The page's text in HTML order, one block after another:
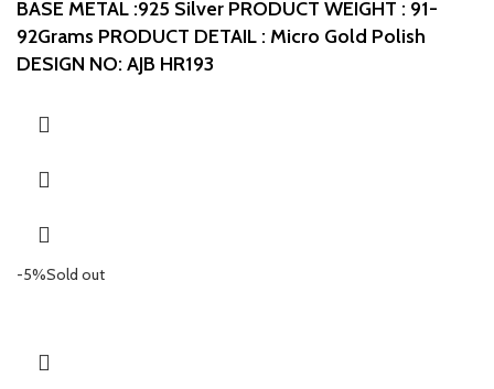
BASE METAL :925 Silver PRODUCT WEIGHT : 91-
92Grams PRODUCT DETAIL : Micro Gold Polish
DESIGN NO: AJB HR193
-5%Sold out